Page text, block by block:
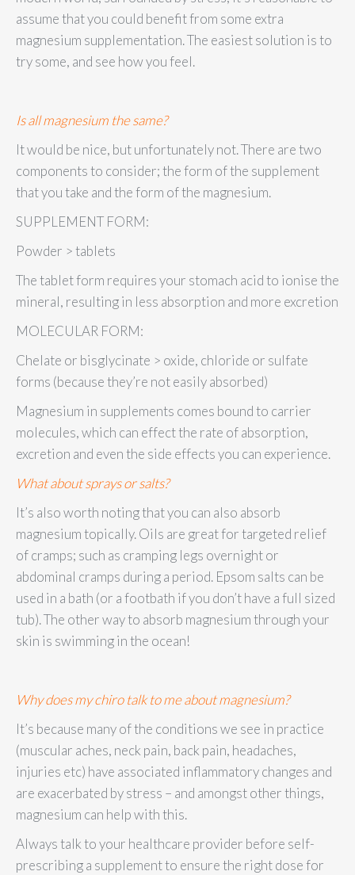
assume that you could benefit from some extra
magnesium supplementation. The easiest solution is to
try some, and see how you feel.
Is all magnesium the same?
It would be nice, but unfortunately not. There are two
components to consider; the form of the supplement
that you take and the form of the magnesium.
SUPPLEMENT FORM:
Powder > tablets
The tablet form requires your stomach acid to ionise the
mineral, resulting in less absorption and more excretion
MOLECULAR FORM:
Chelate or bisglycinate > oxide, chloride or sulfate
forms (because they’re not easily absorbed)
Magnesium in supplements comes bound to carrier
molecules, which can effect the rate of absorption,
excretion and even the side effects you can experience.
What about sprays or salts?
It’s also worth noting that you can also absorb
magnesium topically. Oils are great for targeted relief
of cramps; such as cramping legs overnight or
abdominal cramps during a period. Epsom salts can be
used in a bath (or a footbath if you don’t have a full sized
tub). The other way to absorb magnesium through your
skin is swimming in the ocean!
Why does my chiro talk to me about magnesium?
It’s because many of the conditions we see in practice
(muscular aches, neck pain, back pain, headaches,
injuries etc) have associated inflammatory changes and
are exacerbated by stress – and amongst other things,
magnesium can help with this.
Always talk to your healthcare provider before self-
prescribing a supplement to ensure the right dose for